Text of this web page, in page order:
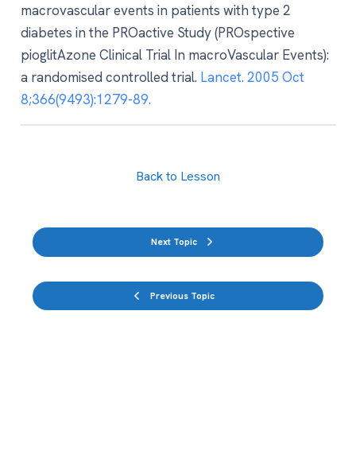
macrovascular events in patients with type 2
diabetes in the PROactive Study (PROspective
pioglitAzone Clinical Trial In macroVascular Events):
a randomised controlled trial. Lancet. 2005 Oct
8;366(9493):1279-89.
Previous Topic
Back to Lesson
Next Topic